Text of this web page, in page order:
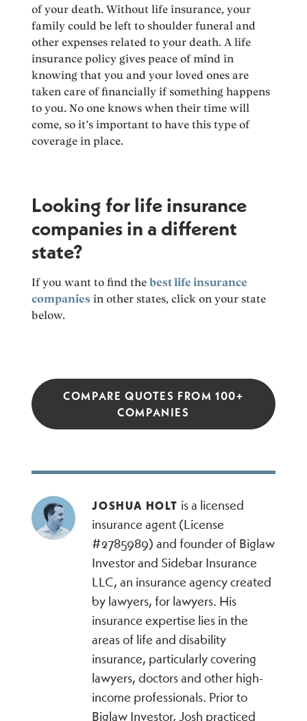
of your death. Without life insurance, your
family could be left to shoulder funeral and
other expenses related to your death. A life
insurance policy gives peace of mind in
knowing that you and your loved ones are
taken care of financially if something happens
to you. No one knows when their time will
come, so it’s important to have this type of
coverage in place.
Looking for life insurance
companies in a different
state?
If you want to find thebest life insurance
companies in other states, click on your state
below.
COMPARE QUOTES FROM 100+
COMPANIES
JOSHUA HOLT is a licensed
insurance agent (License
#2785989) and founder of Biglaw
Investor and Sidebar Insurance
LLC, an insurance agency created
by lawyers, for lawyers. His
insurance expertise lies in the
areas of life and disability
insurance, particularly covering
lawyers, doctors and other high-
income professionals. Prior to
Biglaw Investor, Josh practiced